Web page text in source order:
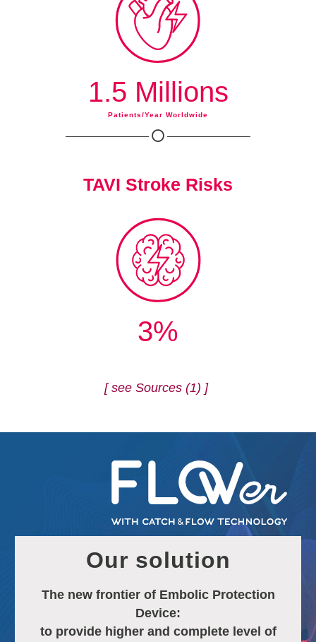
1.5 Millions
Patients/year Worldwide
TAVI Stroke Risks
3%
[ see Sources (1) ]
Our solution
The new frontier of Embolic Protection
Device:
to provide higher and complete level of